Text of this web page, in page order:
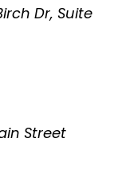
Dr, Suite
Street